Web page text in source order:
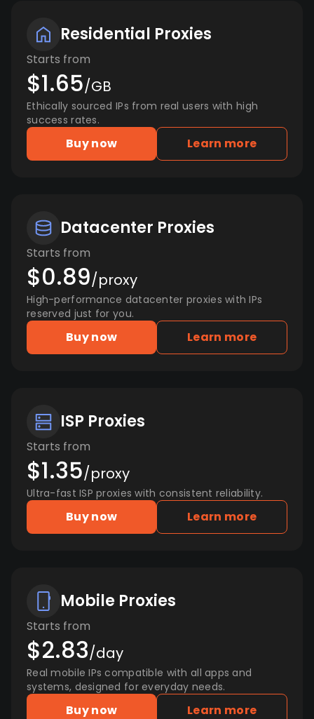
Residential Proxies
Starts from
$1.65/GB
Ethically sourced IPs from real users with high
success rates.
Buy now Learn more
Datacenter Proxies
Starts from
$0.89/proxy
High-performance datacenter proxies with IPs
reserved just for you.
Buy now Learn more
ISP Proxies
Starts from
$1.35/proxy
Ultra-fast ISP proxies with consistent reliability.
Buy now Learn more
Mobile Proxies
Starts from
$2.83/day
Real mobile IPs compatible with all apps and
systems, designed for everyday needs.
Buy now Learn more